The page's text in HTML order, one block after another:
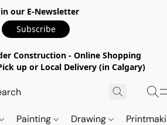
our E-Newsletter
Subscribe
Construction - Online Shopping
up or Local Delivery (in Calgary)
Painting Drawing